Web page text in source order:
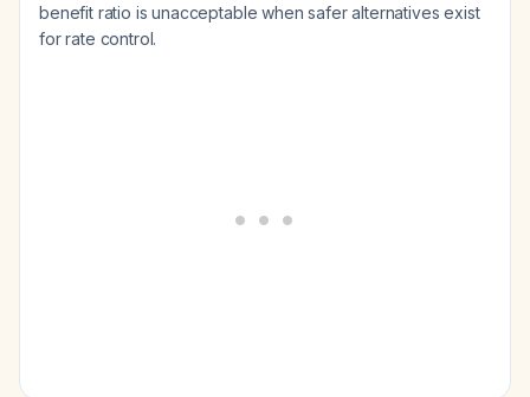
benefit ratio is unacceptable when safer alternatives exist
for rate control.